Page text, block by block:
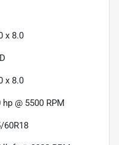
x 8.0
x 8.0
hp @ 5500 RPM
60R18